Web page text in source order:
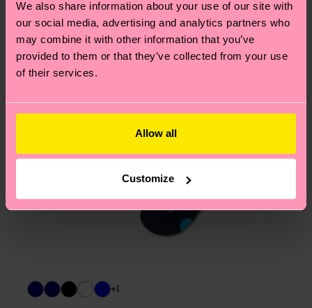
We also share information about your use of our site with
our social media, advertising and analytics partners who
may combine it with other information that you’ve
provided to them or that they’ve collected from your use
of their services.
Allow all
Customize
+1